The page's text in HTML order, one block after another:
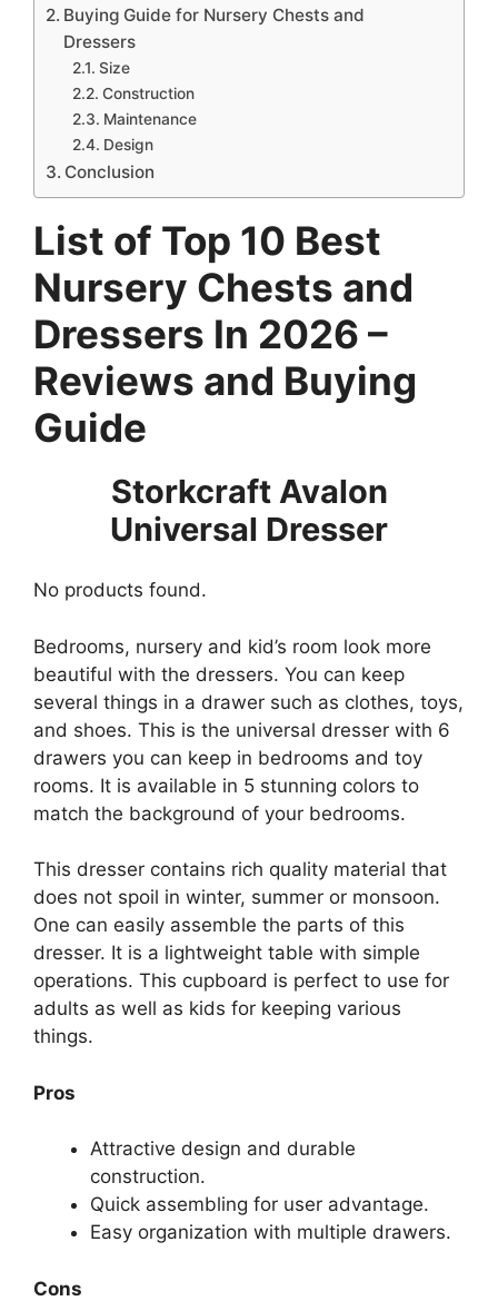
Buying Guide for Nursery Chests and
Dressers
Size
Construction
Maintenance
Design
Conclusion
List of Top 10 Best
Nursery Chests and
Dressers In 2026 –
Reviews and Buying
Guide
Storkcraft Avalon
Universal Dresser
No products found.
Bedrooms, nursery and kid’s room look more
beautiful with the dressers. You can keep
several things in a drawer such as clothes, toys,
and shoes. This is the universal dresser with 6
drawers you can keep in bedrooms and toy
rooms. It is available in 5 stunning colors to
match the background of your bedrooms.
This dresser contains rich quality material that
does not spoil in winter, summer or monsoon.
One can easily assemble the parts of this
dresser. It is a lightweight table with simple
operations. This cupboard is perfect to use for
adults as well as kids for keeping various
things.
Pros
Attractive design and durable
construction.
Quick assembling for user advantage.
Easy organization with multiple drawers.
Cons